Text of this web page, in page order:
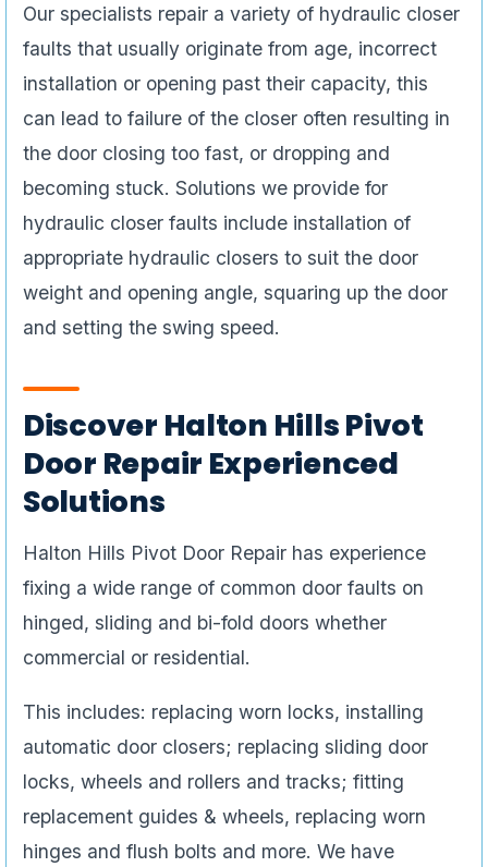
Our specialists repair a variety of hydraulic closer
faults that usually originate from age, incorrect
installation or opening past their capacity, this
can lead to failure of the closer often resulting in
the door closing too fast, or dropping and
becoming stuck. Solutions we provide for
hydraulic closer faults include installation of
appropriate hydraulic closers to suit the door
weight and opening angle, squaring up the door
and setting the swing speed.
Discover Halton Hills Pivot
Door Repair Experienced
Solutions
Halton Hills Pivot Door Repair has experience
fixing a wide range of common door faults on
hinged, sliding and bi-fold doors whether
commercial or residential.
This includes: replacing worn locks, installing
automatic door closers; replacing sliding door
locks, wheels and rollers and tracks; fitting
replacement guides & wheels, replacing worn
hinges and flush bolts and more. We have